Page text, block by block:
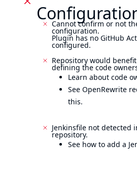
Cannot confirm or not
configuration.
Plugin has no GitHub
configured.
Repository would
defining the code
Learn about code
See OpenRewrite
this.
Jenkinsfile not detected
repository.
See how to add a